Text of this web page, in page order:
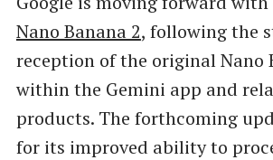
Nano Banana 2, following the
reception of the original Nano
within the Gemini app and
products. The forthcoming
for its improved ability to